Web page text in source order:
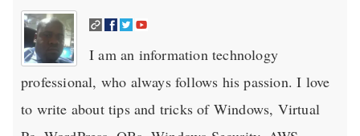
I am an information technology
professional, who always follows his passion. I love
to write about tips and tricks of Windows, Virtual